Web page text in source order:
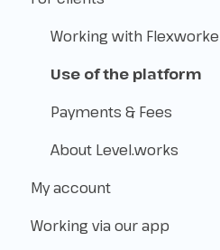
Insurance
Taxes
Working with
Use of the platform
Payments & Fees
About Level.works
My account
Create & access
Working via our app